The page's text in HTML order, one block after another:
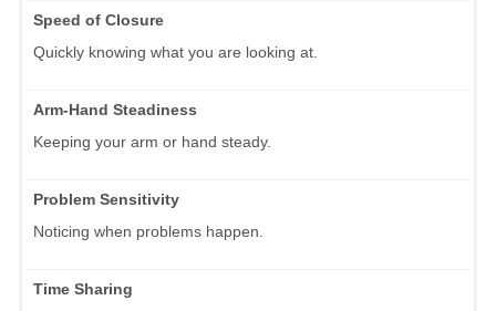
Speed of Closure
Quickly knowing what you are looking at.
Arm-Hand Steadiness
Keeping your arm or hand steady.
Problem Sensitivity
Noticing when problems happen.
Time Sharing